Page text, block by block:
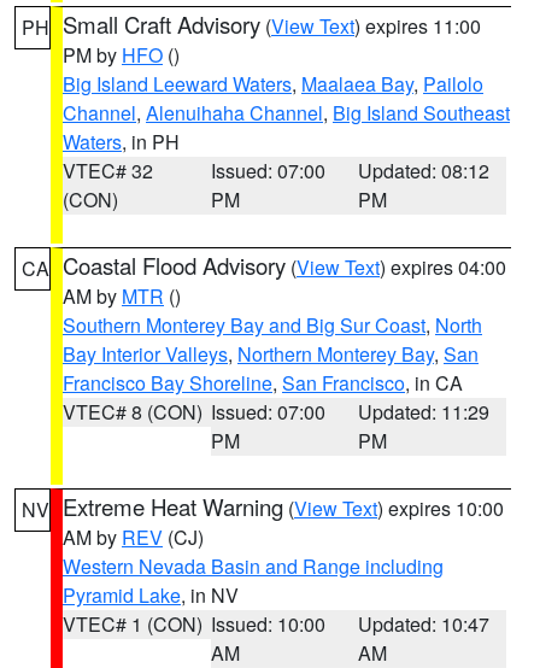
PH Small Craft Advisory (View Text) expires 11:00
PM by HFO ()
Big Island Leeward Waters, Maalaea Bay, Pailolo
Channel, Alenuihaha Channel, Big Island Southeast
Waters, in PH
VTEC# 32
(CON)
Issued: 07:00
PM
Updated: 08:12
PM
CA Coastal Flood Advisory (View Text) expires 04:00
AM by MTR ()
Southern Monterey Bay and Big Sur Coast, North
Bay Interior Valleys, Northern Monterey Bay, San
Francisco Bay Shoreline, San Francisco, in CA
VTEC# 8 (CON) Issued: 07:00
PM
Updated: 11:29
PM
NV Extreme Heat Warning (View Text) expires 10:00
AM by REV (CJ)
Western Nevada Basin and Range including
Pyramid Lake, in NV
VTEC# 1 (CON) Issued: 10:00
AM
Updated: 10:47
AM